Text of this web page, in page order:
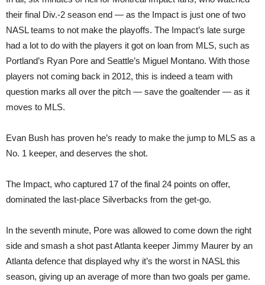
their final Div.-2 season end — as the Impact is just one of two
NASL teams to not make the playoffs. The Impact’s late surge
had a lot to do with the players it got on loan from MLS, such as
Portland’s Ryan Pore and Seattle’s Miguel Montano. With those
players not coming back in 2012, this is indeed a team with
question marks all over the pitch — save the goaltender — as it
moves to MLS.
Evan Bush has proven he’s ready to make the jump to MLS as a
No. 1 keeper, and deserves the shot.
The Impact, who captured 17 of the final 24 points on offer,
dominated the last-place Silverbacks from the get-go.
In the seventh minute, Pore was allowed to come down the right
side and smash a shot past Atlanta keeper Jimmy Maurer by an
Atlanta defence that displayed why it’s the worst in NASL this
season, giving up an average of more than two goals per game.